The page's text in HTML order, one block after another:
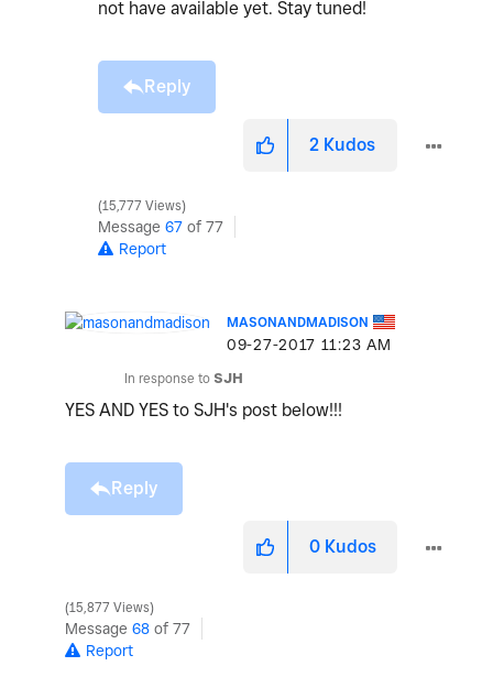
not have available yet. Stay tuned!
Reply
2 Kudos
15,777 Views
Message 67 of 77
Report
MASONANDMADISON
‎09-27-2017 11:23 AM
In response to SJH
YES AND YES to SJH's post below!!!
Reply
0 Kudos
15,877 Views
Message 68 of 77
Report